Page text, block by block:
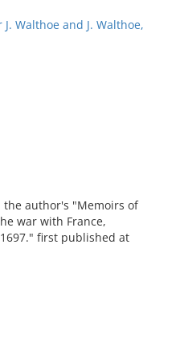
Walthoe and J. Walthoe,
author's "Memoirs of
war with France,
first published at